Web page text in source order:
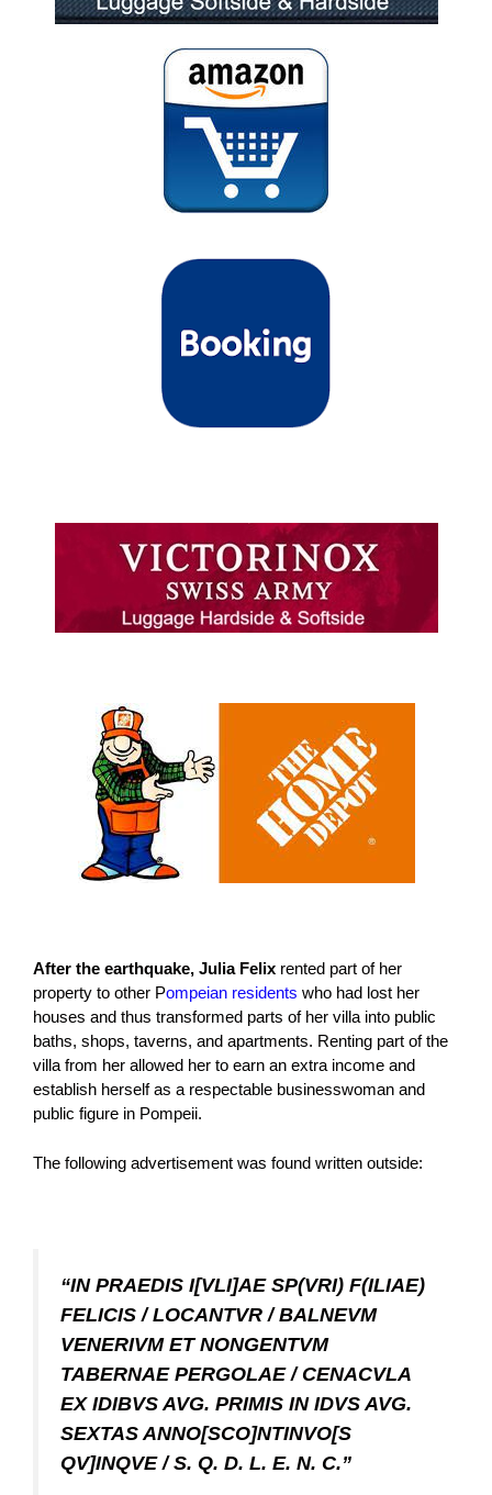
After the earthquake, Julia Felix rented part of her
property to other Pompeian residents who had lost her
houses and thus transformed parts of her villa into public
baths, shops, taverns, and apartments. Renting part of the
villa from her allowed her to earn an extra income and
establish herself as a respectable businesswoman and
public figure in Pompeii.
The following advertisement was found written outside:
“IN PRAEDIS I[VLI]AE SP(VRI) F(ILIAE)
FELICIS / LOCANTVR / BALNEVM
VENERIVM ET NONGENTVM
TABERNAE PERGOLAE / CENACVLA
EX IDIBVS AVG. PRIMIS IN IDVS AVG.
SEXTAS ANNO[SCO]NTINVO[S
QV]INQVE / S. Q. D. L. E. N. C.”